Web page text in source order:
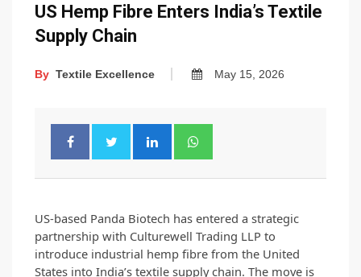
US Hemp Fibre Enters India’s Textile
Supply Chain
By Textile Excellence May 15, 2026
US-based Panda Biotech has entered a strategic
partnership with Culturewell Trading LLP to
introduce industrial hemp fibre from the United
States into India’s textile supply chain. The move is